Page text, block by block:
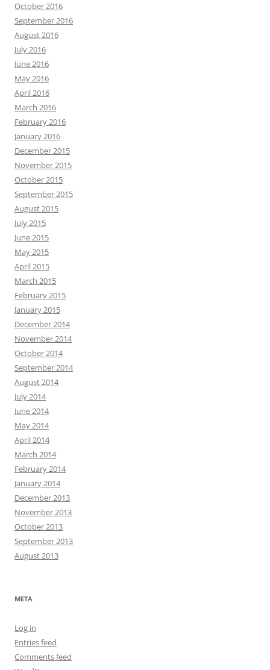
October 2016
September 2016
August 2016
July 2016
June 2016
May 2016
April 2016
March 2016
February 2016
January 2016
December 2015
November 2015
October 2015
September 2015
August 2015
July 2015
June 2015
May 2015
April 2015
March 2015
February 2015
January 2015
December 2014
November 2014
October 2014
September 2014
August 2014
July 2014
June 2014
May 2014
April 2014
March 2014
February 2014
January 2014
December 2013
November 2013
October 2013
September 2013
August 2013
META
Log in
Entries feed
Comments feed